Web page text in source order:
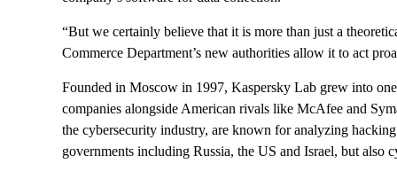
“But we certainly believe that it is more than just a
Commerce Department’s new authorities allow it to act
Founded in Moscow in 1997, Kaspersky Lab grew into
companies alongside American rivals like McAfee and
the cybersecurity industry, are known for analyzing
governments including Russia, the US and Israel, but also